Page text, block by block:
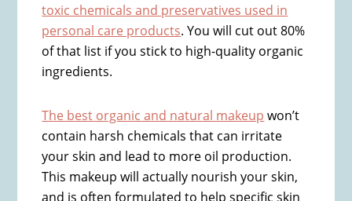
toxic chemicals and preservatives used in
personal care products. You will cut out 80%
of that list if you stick to high-quality organic
ingredients.
The best organic and natural makeup won’t
contain harsh chemicals that can irritate
your skin and lead to more oil production.
This makeup will actually nourish your skin,
and is often formulated to help specific skin